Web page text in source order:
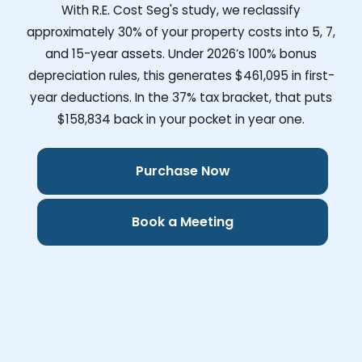
With R.E. Cost Seg's study, we reclassify
approximately 30% of your property costs into 5, 7,
and 15-year assets. Under 2026’s 100% bonus
depreciation rules, this generates $461,095 in first-
year deductions. In the 37% tax bracket, that puts
$158,834 back in your pocket in year one.
Purchase Now
Book a Meeting